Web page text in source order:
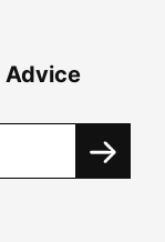
Advice